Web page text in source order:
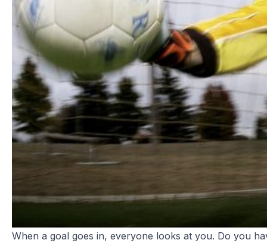
When a goal goes in, everyone looks at you. Do you